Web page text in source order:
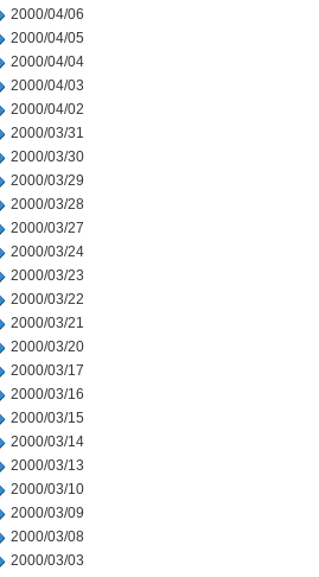
2000/04/06
2000/04/05
2000/04/04
2000/04/03
2000/04/02
2000/03/31
2000/03/30
2000/03/29
2000/03/28
2000/03/27
2000/03/24
2000/03/23
2000/03/22
2000/03/21
2000/03/20
2000/03/17
2000/03/16
2000/03/15
2000/03/14
2000/03/13
2000/03/10
2000/03/09
2000/03/08
2000/03/03